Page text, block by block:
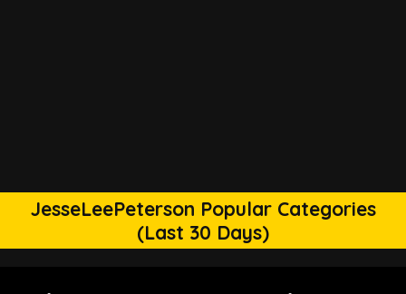
JesseLeePeterson Popular Categories
(Last 30 Days)